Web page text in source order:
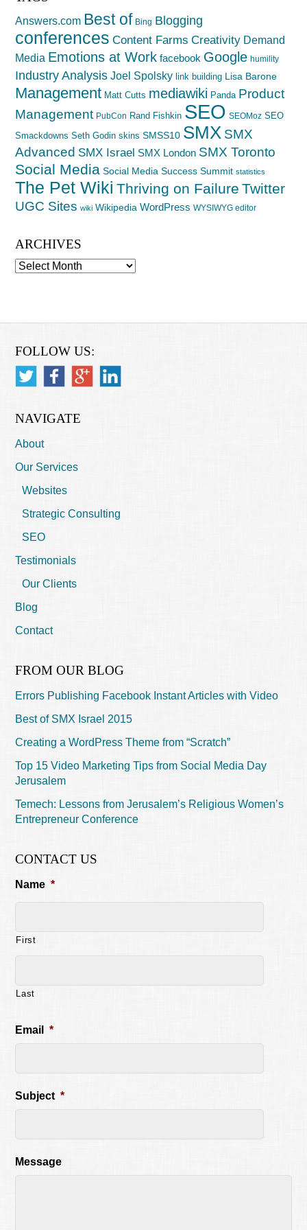
Answers.com Best of Bing Blogging
conferences Content Farms Creativity Demand
Media Emotions at Work facebook Google humility
Industry Analysis Joel Spolsky link building Lisa Barone
Management Matt Cutts mediawiki Panda Product
Management PubCon Rand Fishkin SEO SEOMoz SEO
Smackdowns Seth Godin skins SMSS10 SMX SMX
Advanced SMX Israel SMX London SMX Toronto
Social Media Social Media Success Summit statistics
The Pet Wiki Thriving on Failure Twitter
UGC Sites wiki Wikipedia WordPress WYSIWYG editor
ARCHIVES
Archives
FOLLOW US:
NAVIGATE
About
Our Services
Websites
Strategic Consulting
SEO
Testimonials
Our Clients
Blog
Contact
FROM OUR BLOG
Errors Publishing Facebook Instant Articles with Video
Best of SMX Israel 2015
Creating a WordPress Theme from “Scratch”
Top 15 Video Marketing Tips from Social Media Day
Jerusalem
Temech: Lessons from Jerusalem’s Religious Women’s
Entrepreneur Conference
CONTACT US
Name *
First
Last
Email *
Subject *
Message